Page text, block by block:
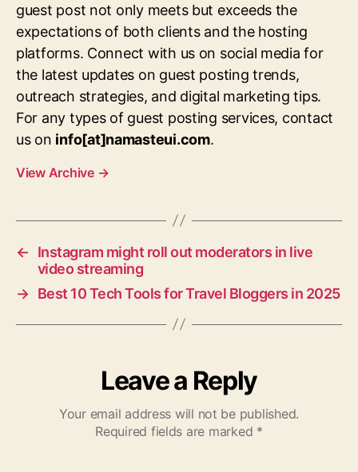
guest post not only meets but exceeds the
expectations of both clients and the hosting
platforms. Connect with us on social media for
the latest updates on guest posting trends,
outreach strategies, and digital marketing tips.
For any types of guest posting services, contact
us on info[at]namasteui.com.
View Archive →
←
Instagram might roll out moderators in live
video streaming
→ Best 10 Tech Tools for Travel Bloggers in 2025
Leave a Reply
Your email address will not be published.
Required fields are marked *